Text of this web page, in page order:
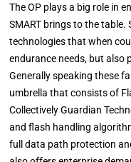
The OP plays a big role in
SMART brings to the table.
technologies that when
endurance needs, but
Generally speaking these
umbrella that consists of
Collectively Guardian
and flash handling
full data path protection